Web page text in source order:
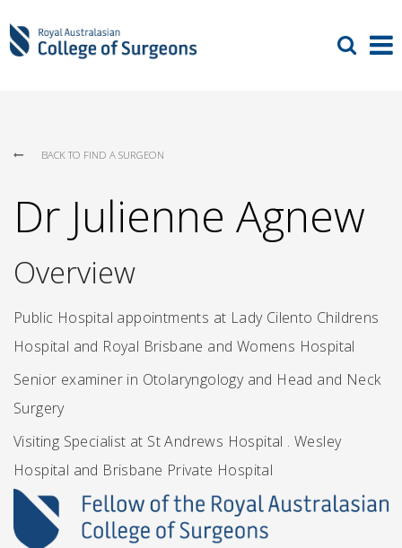
BACK TO FIND A SURGEON
Dr Julienne Agnew
Overview
Public Hospital appointments at Lady Cilento Childrens
Hospital and Royal Brisbane and Womens Hospital
Senior examiner in Otolaryngology and Head and Neck
Surgery
Visiting Specialist at St Andrews Hospital . Wesley
Hospital and Brisbane Private Hospital